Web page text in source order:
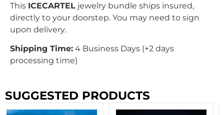
This ICECARTEL jewelry bundle ships insured,
directly to your doorstep. You may need to sign
upon delivery.
Shipping Time: 4 Business Days (+2 days
processing time)
SUGGESTED PRODUCTS